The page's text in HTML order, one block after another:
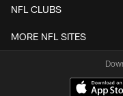
NFL CLUBS
MORE NFL SITES